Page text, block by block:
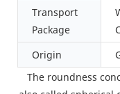
Transport
Package
Origin
The roundness